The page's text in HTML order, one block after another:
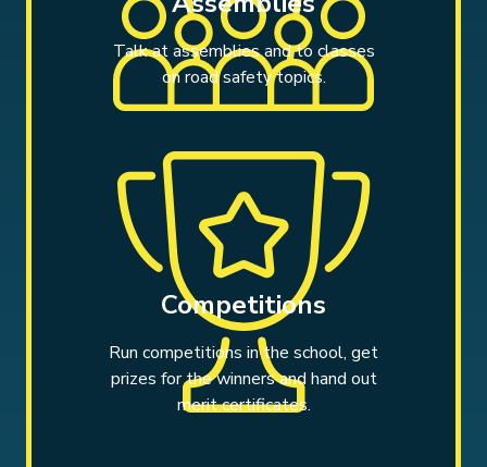
Talk at assemblies and to classes
on road safety topics.
Competitions
Run competitions in the school, get
prizes for the winners and hand out
merit certificates.